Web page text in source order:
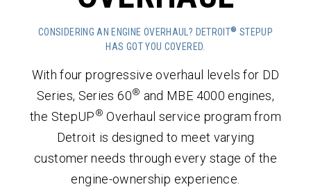
CONSIDERING AN ENGINE OVERHAUL? DETROIT® STEPUP
HAS GOT YOU COVERED.
With four progressive overhaul levels for DD
Series, Series 60® and MBE 4000 engines,
the StepUP® Overhaul service program from
Detroit is designed to meet varying
customer needs through every stage of the
engine-ownership experience.